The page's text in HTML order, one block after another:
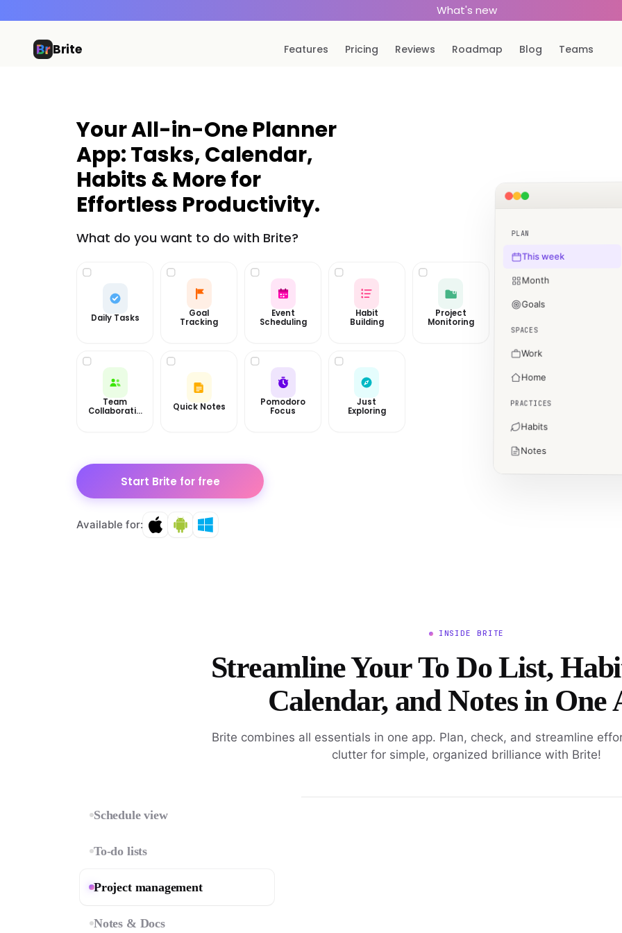
What's new
Brite Features Pricing Reviews Roadmap Blog Teams
Your All-in-One Planner
App: Tasks, Calendar,
Habits & More for
Effortless Productivity.
What do you want to do with Brite?
Daily Tasks
Goal
Tracking
Event
Scheduling
Habit
Building
Project
Monitoring
Team
Collaboratio
Quick Notes
Pomodoro
Focus
Just
Exploring
Start Brite for free
Available for:
PLAN
This week
Month
Goals
SPACES
Work
Home
PRACTICES
Habits
Notes
INSIDE BRITE
Streamline Your To Do List,
Calendar, and Notes in One
Brite combines all essentials in one app. Plan, check, and streamline
clutter for simple, organized brilliance with Brite!
Schedule view
To-do lists
Project management
Notes & Docs